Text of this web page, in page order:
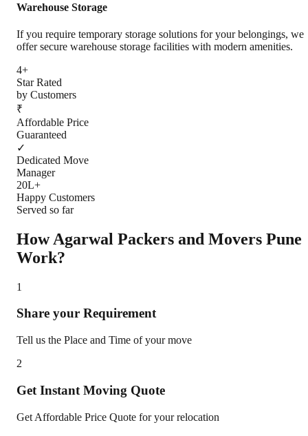
Warehouse Storage
If you require temporary storage solutions for your belongings, we
offer secure warehouse storage facilities with modern amenities.
4+
Star Rated
by Customers
₹
Affordable Price
Guaranteed
✓
Dedicated Move
Manager
20L+
Happy Customers
Served so far
How Agarwal Packers and Movers Pune
Work?
1
Share your Requirement
Tell us the Place and Time of your move
2
Get Instant Moving Quote
Get Affordable Price Quote for your relocation